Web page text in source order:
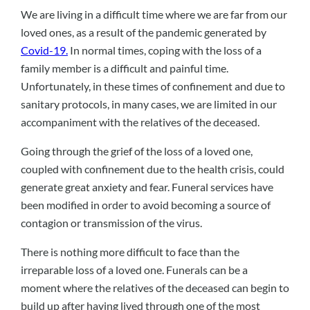
We are living in a difficult time where we are far from our
loved ones, as a result of the pandemic generated by
Covid-19. In normal times, coping with the loss of a
family member is a difficult and painful time.
Unfortunately, in these times of confinement and due to
sanitary protocols, in many cases, we are limited in our
accompaniment with the relatives of the deceased.
Going through the grief of the loss of a loved one,
coupled with confinement due to the health crisis, could
generate great anxiety and fear. Funeral services have
been modified in order to avoid becoming a source of
contagion or transmission of the virus.
There is nothing more difficult to face than the
irreparable loss of a loved one. Funerals can be a
moment where the relatives of the deceased can begin to
build up after having lived through one of the most